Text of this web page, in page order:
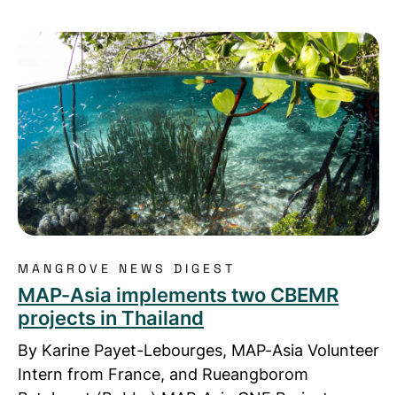
Read more about MAP-Asia implements two
MANGROVE NEWS DIGEST
MAP-Asia implements two CBEMR
projects in Thailand
By Karine Payet-Lebourges, MAP-Asia Volunteer
Intern from France, and Rueangborom